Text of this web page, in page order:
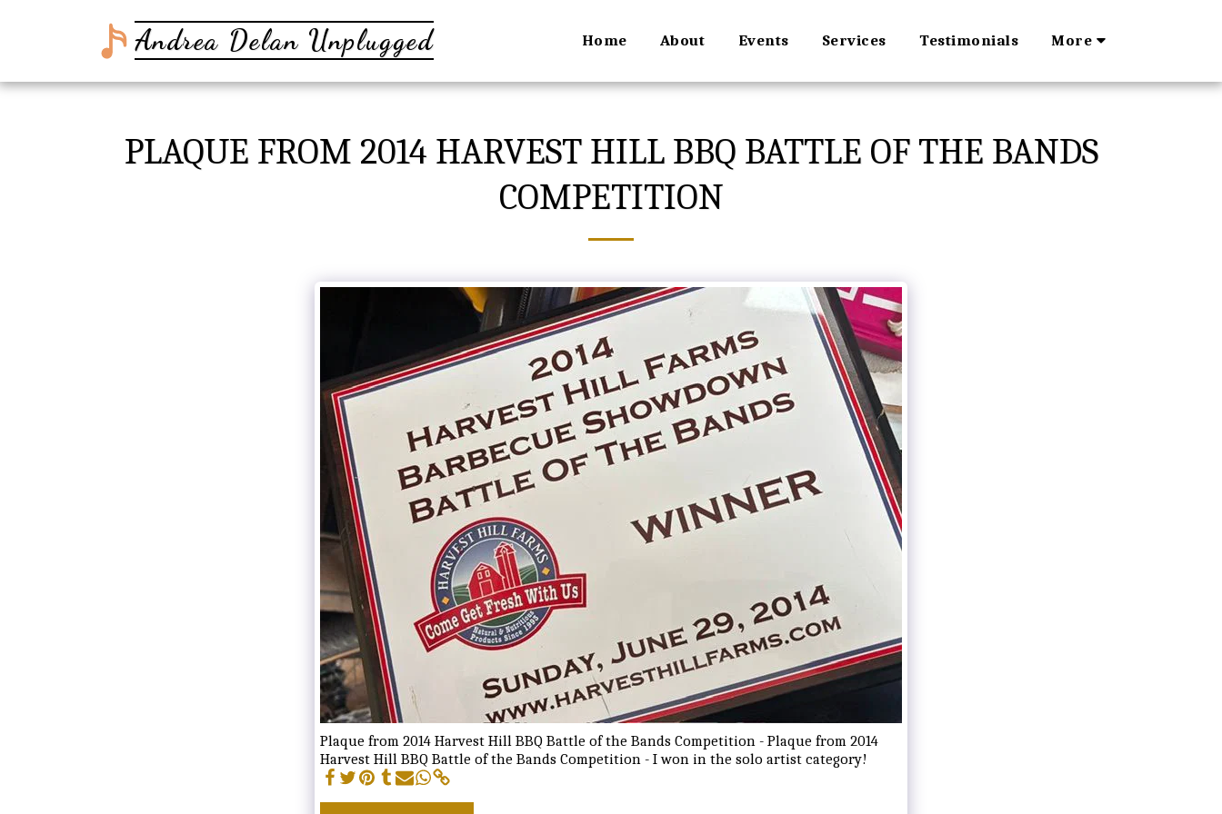
Andrea Delan Unplugged Home About Events Services Testimonials More
PLAQUE FROM 2014 HARVEST HILL BBQ BATTLE OF THE BANDS
COMPETITION
Plaque from 2014 Harvest Hill BBQ Battle of the Bands Competition - Plaque from 2014
Harvest Hill BBQ Battle of the Bands Competition - I won in the solo artist category!